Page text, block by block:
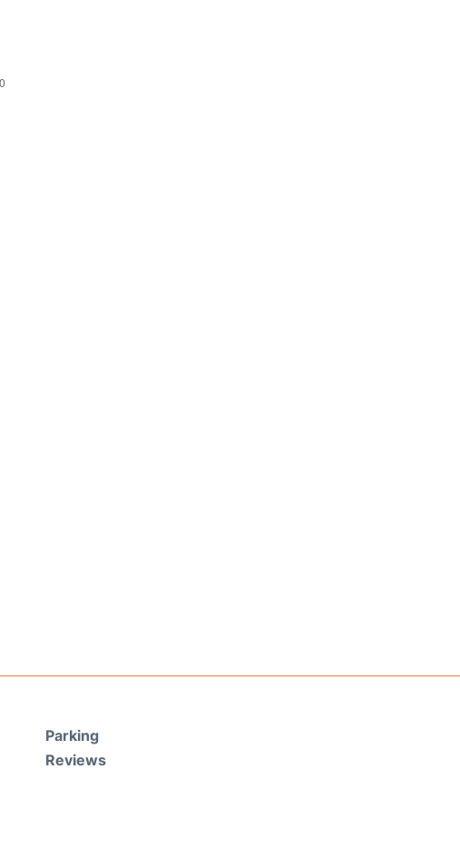
Parking
Reviews